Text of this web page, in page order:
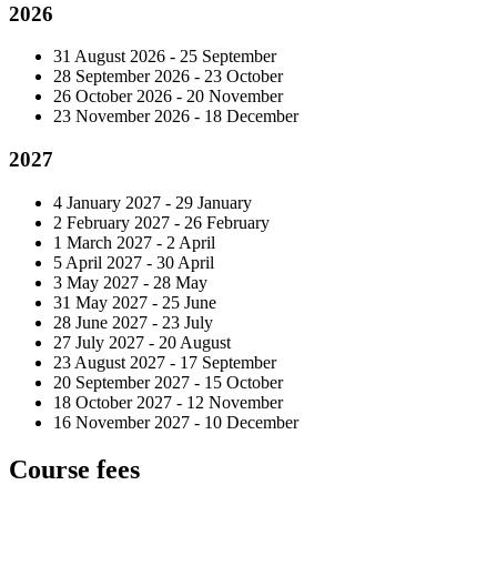
2026
31 August 2026 - 25 September
28 September 2026 - 23 October
26 October 2026 - 20 November
23 November 2026 - 18 December
2027
4 January 2027 - 29 January
2 February 2027 - 26 February
1 March 2027 - 2 April
5 April 2027 - 30 April
3 May 2027 - 28 May
31 May 2027 - 25 June
28 June 2027 - 23 July
27 July 2027 - 20 August
23 August 2027 - 17 September
20 September 2027 - 15 October
18 October 2027 - 12 November
16 November 2027 - 10 December
Course fees